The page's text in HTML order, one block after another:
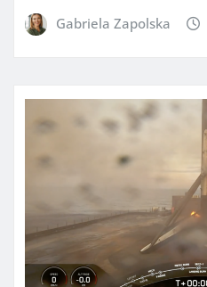
Gabriela Zapolska